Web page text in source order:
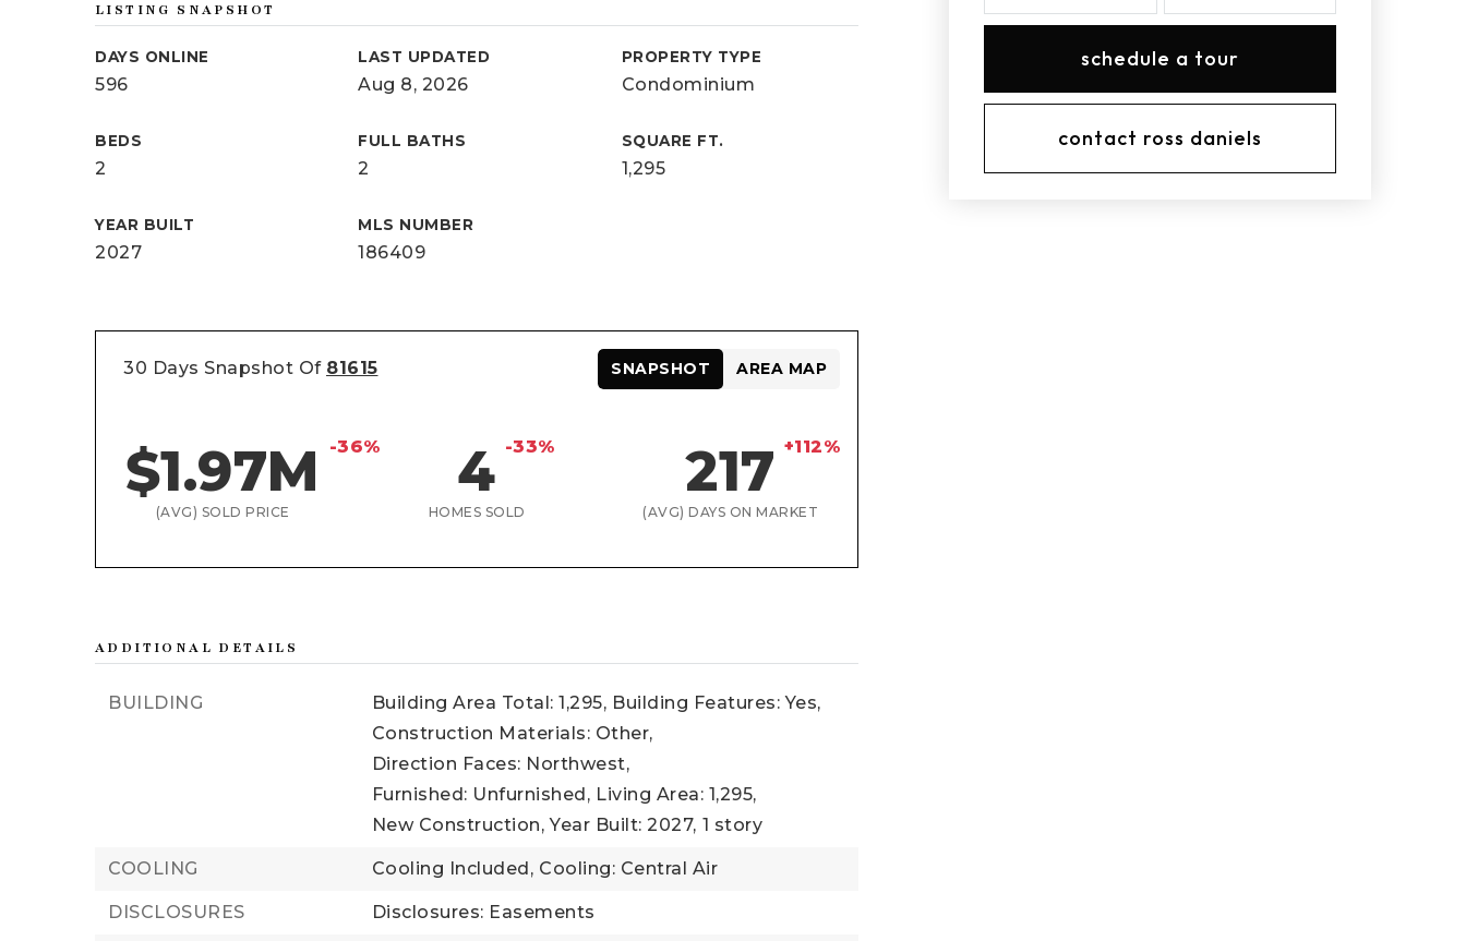
LISTING SNAPSHOT
DAYS ONLINE
596
LAST UPDATED
Aug 8, 2026
PROPERTY TYPE
Condominium
BEDS
2
FULL BATHS
2
SQUARE FT.
1,295
YEAR BUILT
2027
MLS NUMBER
186409
30 Days Snapshot Of 81615
$1.97M -36%
(AVG) SOLD PRICE
4 -33%
HOMES SOLD
217 +112%
(AVG) DAYS ON MARKET
SNAPSHOT AREA MAP
ADDITIONAL DETAILS
BUILDING Building Area Total: 1,295, Building Features: Yes,
Construction Materials: Other,
Direction Faces: Northwest,
Furnished: Unfurnished, Living Area: 1,295,
New Construction, Year Built: 2027, 1 story
COOLING Cooling Included, Cooling: Central Air
DISCLOSURES Disclosures: Easements
schedule a tour
contact ross daniels